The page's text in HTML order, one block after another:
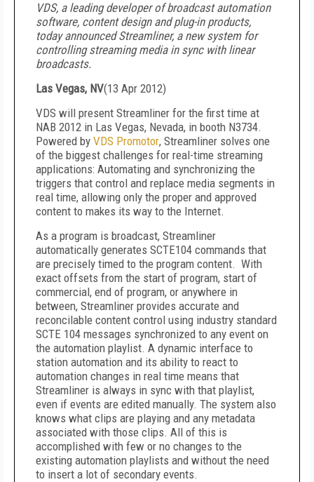
VDS, a leading developer of broadcast automation
software, content design and plug-in products,
today announced Streamliner, a new system for
controlling streaming media in sync with linear
broadcasts.
Las Vegas, NV(13 Apr 2012)
VDS will present Streamliner for the first time at
NAB 2012 in Las Vegas, Nevada, in booth N3734.
Powered by VDS Promotor, Streamliner solves one
of the biggest challenges for real-time streaming
applications: Automating and synchronizing the
triggers that control and replace media segments in
real time, allowing only the proper and approved
content to makes its way to the Internet.
As a program is broadcast, Streamliner
automatically generates SCTE104 commands that
are precisely timed to the program content. With
exact offsets from the start of program, start of
commercial, end of program, or anywhere in
between, Streamliner provides accurate and
reconcilable content control using industry standard
SCTE 104 messages synchronized to any event on
the automation playlist. A dynamic interface to
station automation and its ability to react to
automation changes in real time means that
Streamliner is always in sync with that playlist,
even if events are edited manually. The system also
knows what clips are playing and any metadata
associated with those clips. All of this is
accomplished with few or no changes to the
existing automation playlists and without the need
to insert a lot of secondary events.